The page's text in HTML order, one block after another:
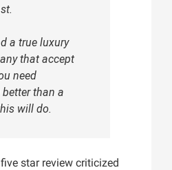
a true luxury
that accept
need
than a
will do.
star review criticized